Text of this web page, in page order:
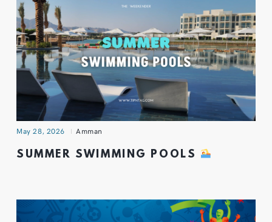
May 28, 2026 Amman
SUMMER SWIMMING POOLS